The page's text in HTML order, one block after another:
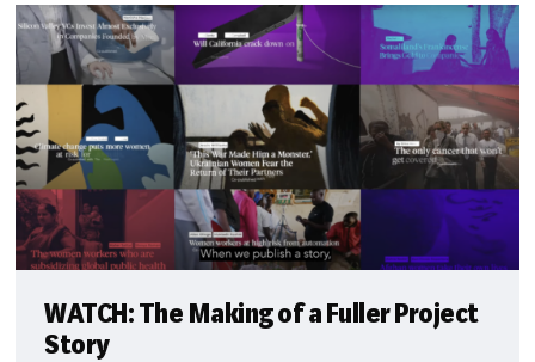
WATCH: The Making of a Fuller Project
Story